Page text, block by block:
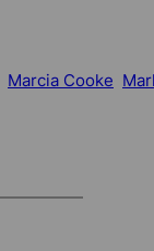
Marcia Cooke